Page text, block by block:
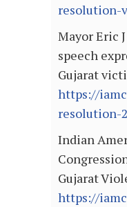
resolution-
Mayor Eric
speech
Gujarat
https://
resolution-
Indian
Gujarat
https://